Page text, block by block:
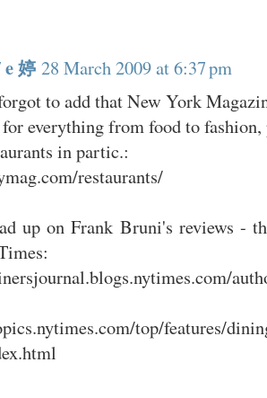
婷 28 March 2009 at 6:37 pm
to add that New York
everything from food to
in partic.:
restaurants/
up on Frank Bruni's reviews -
top/features/